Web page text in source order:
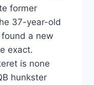
former
37-year-old
a new
exact.
is none
hunkster